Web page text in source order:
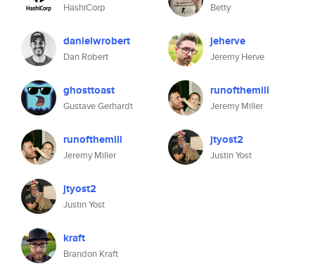
HashiCorp
danielwrobert
Dan Robert
ghosttoast
Gustave Gerhardt
runofthemill
Jeremy Miller
jtyost2
Justin Yost
kraft
Brandon Kraft
Betty
jeherve
Jeremy Herve
runofthemill
Jeremy Miller
jtyost2
Justin Yost